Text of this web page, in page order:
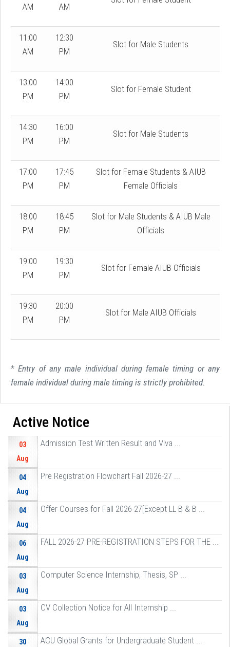
AM AM
11:00
AM
12:30
PM
Slot for Male Students
13:00
PM
14:00
PM
Slot for Female Student
14:30
PM
16:00
PM
Slot for Male Students
17:00
PM
17:45
PM
Slot for Female Students & AIUB
Female Officials
18:00
PM
18:45
PM
Slot for Male Students & AIUB Male
Officials
19:00
PM
19:30
PM
Slot for Female AIUB Officials
19:30
PM
20:00
PM
Slot for Male AIUB Officials
*Entry of any male individual during female timing or any
female individual during male timing is strictly prohibited.
Active Notice
03
Aug
Admission Test Written Result and Viva ...
04
Aug
Pre Registration Flowchart Fall 2026-27 ...
04
Aug
Offer Courses for Fall 2026-27[Except LL B & B ...
06
Aug
FALL 2026-27 PRE-REGISTRATION STEPS FOR THE ...
03
Aug
Computer Science Internship, Thesis, SP ...
03
Aug
CV Collection Notice for All Internship ...
30
ACU Global Grants for Undergraduate Student ...